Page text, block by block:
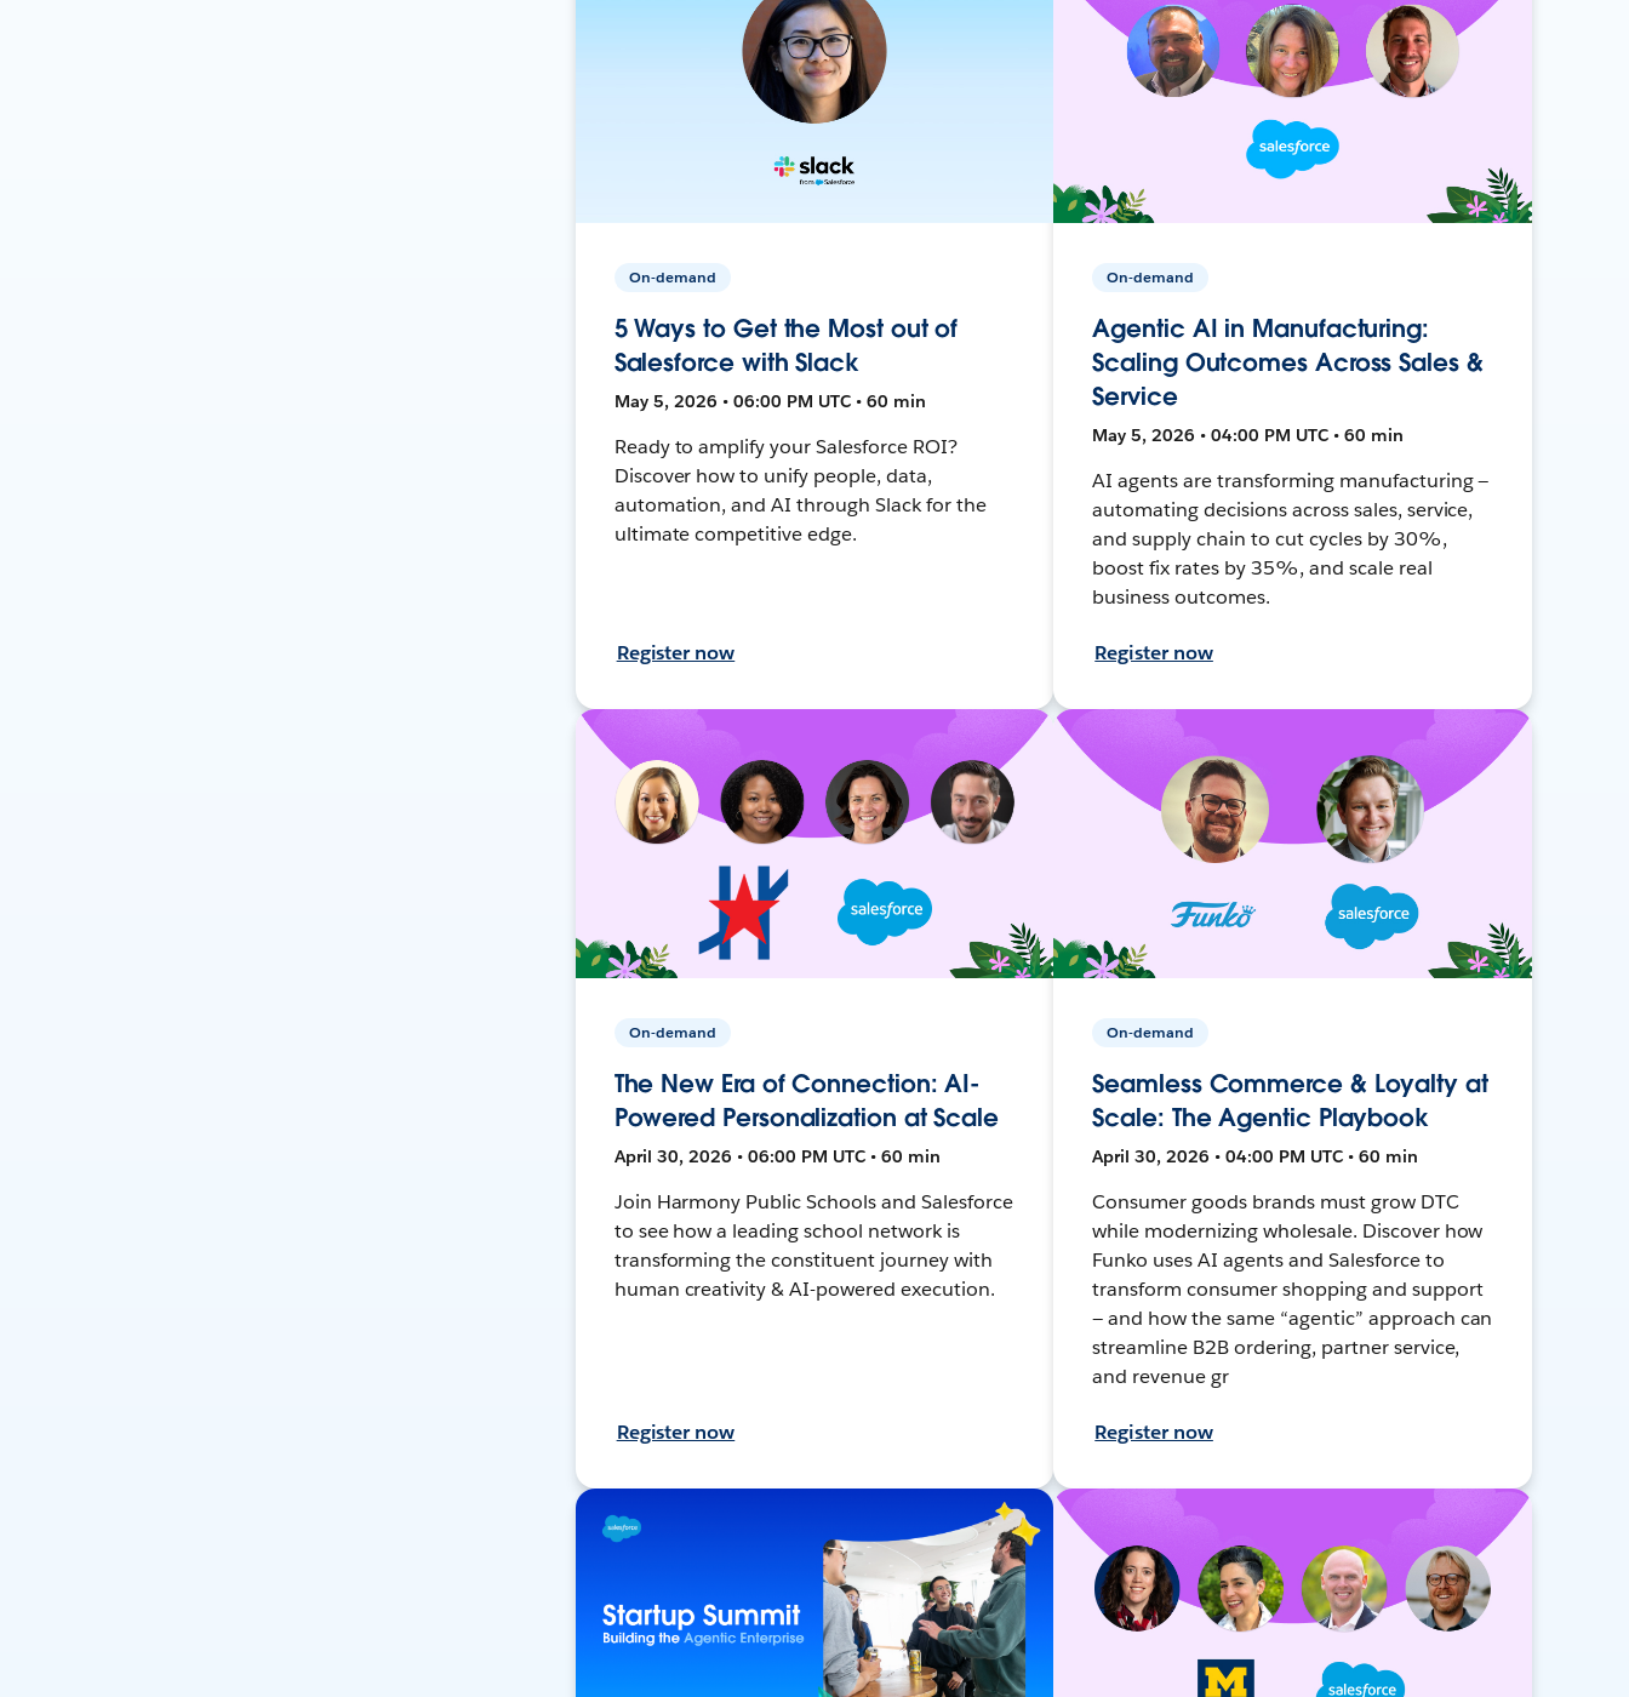
On-demand
5 Ways to Get the Most out of
Salesforce with Slack
May 5, 2026 • 06:00 PM UTC • 60 min
Ready to amplify your Salesforce ROI?
Discover how to unify people, data,
automation, and AI through Slack for the
ultimate competitive edge.
Register now
On-demand
Agentic AI in Manufacturing:
Scaling Outcomes Across Sales &
Service
May 5, 2026 • 04:00 PM UTC • 60 min
AI agents are transforming manufacturing —
automating decisions across sales, service,
and supply chain to cut cycles by 30%,
boost fix rates by 35%, and scale real
business outcomes.
Register now
On-demand
The New Era of Connection: AI-
Powered Personalization at Scale
April 30, 2026 • 06:00 PM UTC • 60 min
Join Harmony Public Schools and Salesforce
to see how a leading school network is
transforming the constituent journey with
human creativity & AI-powered execution.
Register now
On-demand
Seamless Commerce & Loyalty at
Scale: The Agentic Playbook
April 30, 2026 • 04:00 PM UTC • 60 min
Consumer goods brands must grow DTC
while modernizing wholesale. Discover how
Funko uses AI agents and Salesforce to
transform consumer shopping and support
— and how the same “agentic” approach can
streamline B2B ordering, partner service,
and revenue gr
Register now